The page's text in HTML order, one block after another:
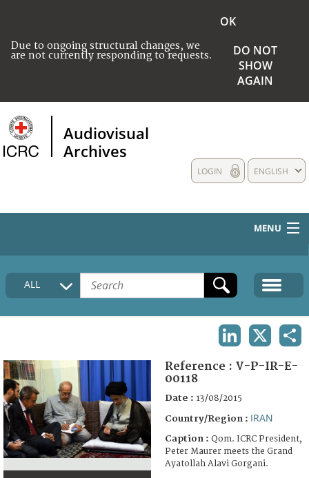
Due to ongoing structural changes, we
are not currently responding to requests.
OK
DO NOT
SHOW
AGAIN
Audiovisual
Archives
ENGLISH
LOGIN
MENU
HOME
COLLECTIONS DESCRIPTION
FAQ
ALL
Reference : V-P-IR-E-
00118
Date : 13/08/2015
Country/Region : IRAN
Caption : Qom. ICRC President,
Peter Maurer meets the Grand
Ayatollah Alavi Gorgani.